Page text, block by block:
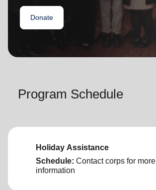
Donate Goods
and more.
Donate
Program Schedule
Holiday Assistance
Schedule: Contact corps for more
information